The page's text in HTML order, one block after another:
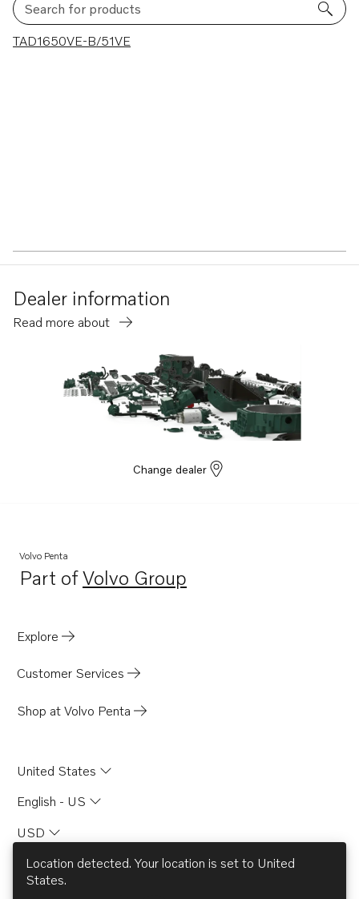
Search for products
1 results
TAD1650VE-B/51VE
Dealer information
Read more about
Change dealer
Volvo Penta
Part ofVolvo Group
Opens in a new tab
Explore
Customer Services
Shop at Volvo Penta
United States
English - US
USD
Location detected. Your location is set to United
States.